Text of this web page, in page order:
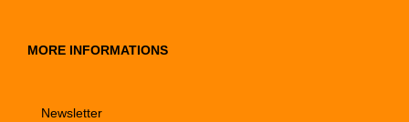
MORE INFORMATIONS
Newsletter